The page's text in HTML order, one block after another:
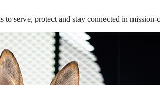
serve, protect and stay connected in